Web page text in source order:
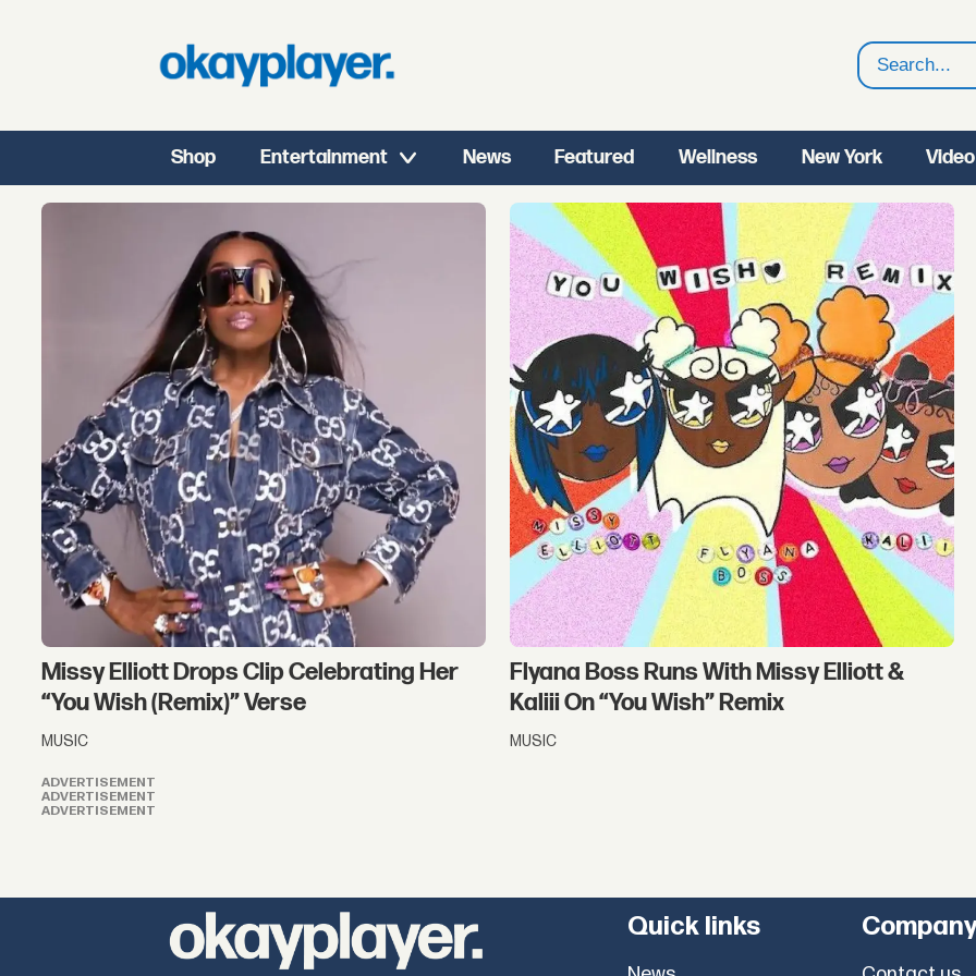
Search
Shop Entertainment News Featured Wellness New York Video
Missy Elliott Drops Clip Celebrating Her
“You Wish (Remix)” Verse
MUSIC
Flyana Boss Runs With Missy Elliott &
Kaliii On “You Wish” Remix
MUSIC
ADVERTISEMENT
ADVERTISEMENT
ADVERTISEMENT
Quick links Company